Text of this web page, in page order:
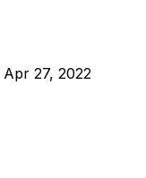
Apr 27, 2022